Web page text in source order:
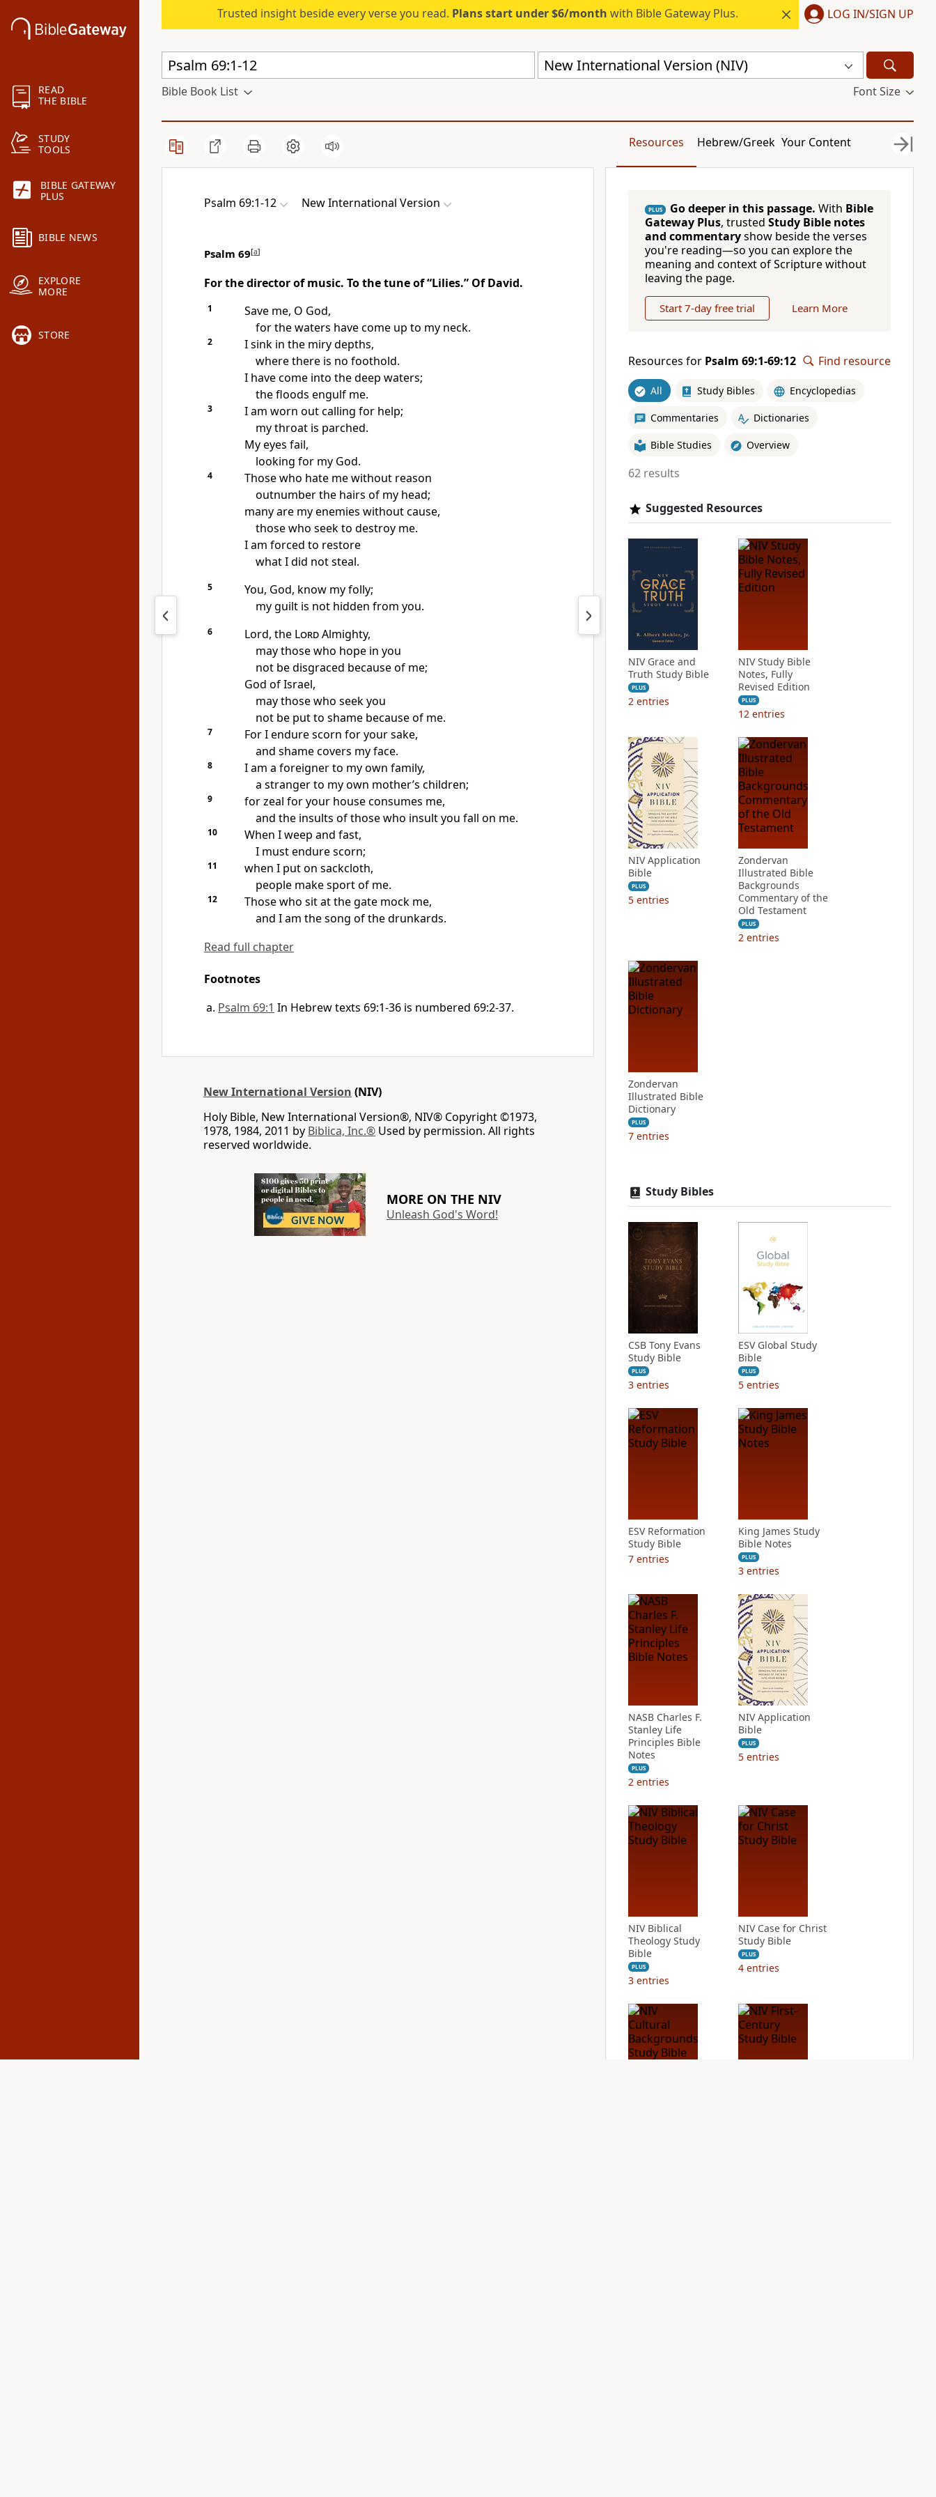
READ
THE BIBLE
STUDY
TOOLS
BIBLE GATEWAY
PLUS
BIBLE NEWS
EXPLORE
MORE
STORE
Trusted insight beside every verse you read. Plans start under $6/month with Bible Gateway Plus. LOG IN/SIGN UP
New International Version (NIV)
Bible Book List Font Size
Resources Hebrew/Greek Your Content
Psalm 69:1-12 New International Version
Psalm 69[a]
For the director of music. To the tune of “Lilies.” Of David.
1
Save me, O God,
for the waters have come up to my neck.
2
I sink in the miry depths,
where there is no foothold.
I have come into the deep waters;
the floods engulf me.
3
I am worn out calling for help;
my throat is parched.
My eyes fail,
looking for my God.
4 Those who hate mewithout reason
outnumber the hairs of my head;
many are my enemies without cause,
those who seek to destroy me.
I am forced to restore
what I did not steal.
5
You, God, know my folly;
my guilt is not hidden from you.
6 Lord, the LordAlmighty,
may those who hope in you
not be disgraced because of me;
God of Israel,
may those who seek you
not be put to shame because of me.
7 For I endure scorn for your sake,
and shame covers my face.
8
I am a foreigner to my own family,
a stranger to my own mother’s children;
9
for zeal for your house consumes me,
and the insults of those who insult you fall on me.
10
When I weep and fast,
I must endure scorn;
11
when I put on sackcloth,
people make sport of me.
12 Those who sit at the gatemock me,
and I am the song of the drunkards.
Read full chapter
Footnotes
Psalm 69:1 In Hebrew texts 69:1-36 is numbered 69:2-37.
New International Version (NIV)
Holy Bible, New International Version®, NIV® Copyright ©1973,
1978, 1984, 2011 by Biblica, Inc.® Used by permission. All rights
reserved worldwide.
MORE ON THE NIV
Unleash God's Word!
PLUS Go deeper in this passage. With Bible
Gateway Plus, trusted Study Bible notes
and commentaryshow beside the verses
you're reading—so you can explore the
meaning and context of Scripture without
leaving the page.
Start 7-day free trial Learn More
Resources for Psalm 69:1-69:12 Find resource
All Study Bibles Encyclopedias
Commentaries Dictionaries
Bible Studies Overview
62 results
Suggested Resources
NIV Grace and
Truth Study Bible
PLUS
2 entries
NIV Study Bible
Notes, Fully
Revised Edition
PLUS
12 entries
NIV Application
Bible
PLUS
5 entries
Zondervan
Illustrated Bible
Backgrounds
Commentary of the
Old Testament
PLUS
2 entries
Zondervan
Illustrated Bible
Dictionary
PLUS
7 entries
Study Bibles
CSB Tony Evans
Study Bible
PLUS
3 entries
ESV Global Study
Bible
PLUS
5 entries
ESV Reformation
Study Bible
7 entries
King James Study
Bible Notes
PLUS
3 entries
NASB Charles F.
Stanley Life
Principles Bible
Notes
PLUS
2 entries
NIV Application
Bible
PLUS
5 entries
NIV Biblical
Theology Study
Bible
PLUS
3 entries
NIV Case for Christ
Study Bible
PLUS
4 entries